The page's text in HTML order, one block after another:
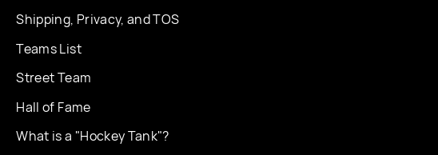
Shipping, Privacy, and TOS
Teams List
Street Team
Hall of Fame
What is a "Hockey Tank"?